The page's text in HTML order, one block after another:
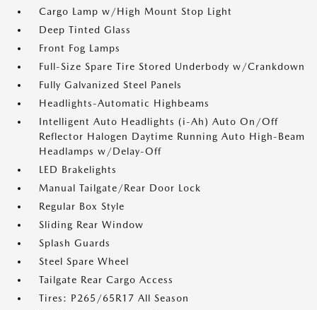
Cargo Lamp w/High Mount Stop Light
Deep Tinted Glass
Front Fog Lamps
Full-Size Spare Tire Stored Underbody w/Crankdown
Fully Galvanized Steel Panels
Headlights-Automatic Highbeams
Intelligent Auto Headlights (i-Ah) Auto On/Off
Reflector Halogen Daytime Running Auto High-Beam
Headlamps w/Delay-Off
LED Brakelights
Manual Tailgate/Rear Door Lock
Regular Box Style
Sliding Rear Window
Splash Guards
Steel Spare Wheel
Tailgate Rear Cargo Access
Tires: P265/65R17 All Season